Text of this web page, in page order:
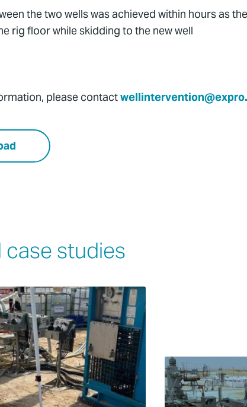
the two wells was achieved within hours as
rig floor while skidding to the new well
please contact
case studies